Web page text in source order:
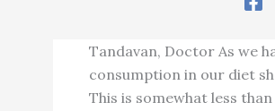
Tandavan, Doctor As we
consumption in our diet
This is somewhat less